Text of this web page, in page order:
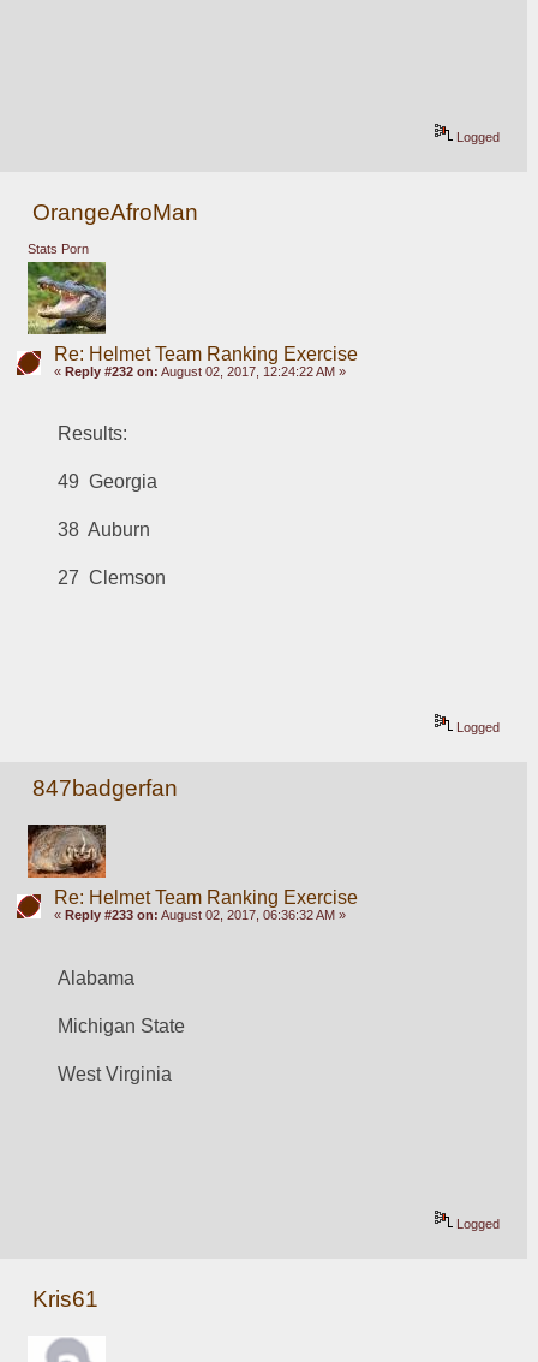
Logged
OrangeAfroMan
Stats Porn
Re: Helmet Team Ranking Exercise
« Reply #232 on: August 02, 2017, 12:24:22 AM »
Results:
49  Georgia
38  Auburn
27  Clemson
Logged
847badgerfan
Re: Helmet Team Ranking Exercise
« Reply #233 on: August 02, 2017, 06:36:32 AM »
Alabama
Michigan State
West Virginia
Logged
Kris61